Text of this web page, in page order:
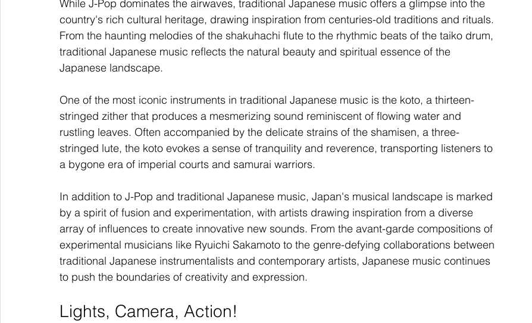
While J-Pop dominates the airwaves, traditional Japanese music offers a glimpse into the
country's rich cultural heritage, drawing inspiration from centuries-old traditions and rituals.
From the haunting melodies of the shakuhachi flute to the rhythmic beats of the taiko drum,
traditional Japanese music reflects the natural beauty and spiritual essence of the
Japanese landscape.
One of the most iconic instruments in traditional Japanese music is the koto, a thirteen-
stringed zither that produces a mesmerizing sound reminiscent of flowing water and
rustling leaves. Often accompanied by the delicate strains of the shamisen, a three-
stringed lute, the koto evokes a sense of tranquility and reverence, transporting listeners to
a bygone era of imperial courts and samurai warriors.
In addition to J-Pop and traditional Japanese music, Japan's musical landscape is marked
by a spirit of fusion and experimentation, with artists drawing inspiration from a diverse
array of influences to create innovative new sounds. From the avant-garde compositions of
experimental musicians like Ryuichi Sakamoto to the genre-defying collaborations between
traditional Japanese instrumentalists and contemporary artists, Japanese music continues
to push the boundaries of creativity and expression.
Lights, Camera, Action!